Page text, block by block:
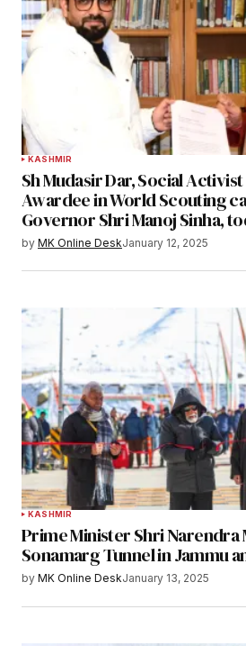
KASHMIR
Sh Mudasir Dar, Social
Awardee in World Scouting
Governor Shri Manoj Sinha,
by MK Online DeskJanuary 12, 2025
KASHMIR
Prime Minister Shri Narendra
Sonamarg Tunnel in Jammu
by MK Online DeskJanuary 13, 2025